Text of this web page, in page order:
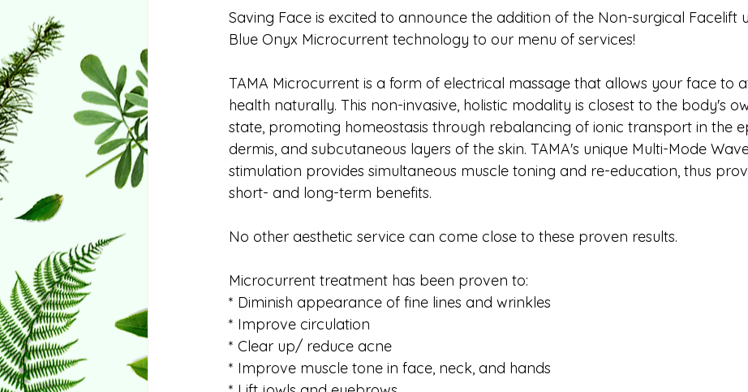
Saving Face is excited to announce the addition of the Non-surgical Facelift
Blue Onyx Microcurrent technology to our menu of services!
TAMA Microcurrent is a form of electrical massage that allows your face to
health naturally. This non-invasive, holistic modality is closest to the body's
state, promoting homeostasis through rebalancing of ionic transport in the
dermis, and subcutaneous layers of the skin. TAMA's unique Multi-Mode
stimulation provides simultaneous muscle toning and re-education, thus
short- and long-term benefits.
No other aesthetic service can come close to these proven results.
Microcurrent treatment has been proven to:
* Diminish appearance of fine lines and wrinkles
* Improve circulation
* Clear up/ reduce acne
* Improve muscle tone in face, neck, and hands